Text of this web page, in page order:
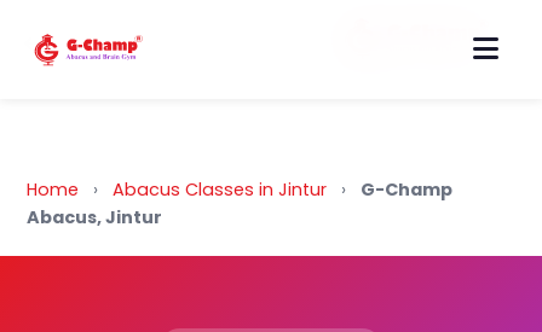
Back to Home
Home › Abacus Classes in Jintur ›
G-Champ
Abacus, Jintur